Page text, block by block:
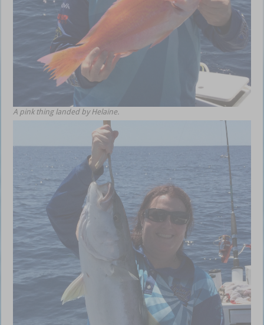
A pink thing landed by Helaine.